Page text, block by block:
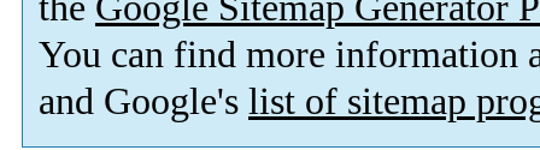
You can find more information
and Google's list of sitemap